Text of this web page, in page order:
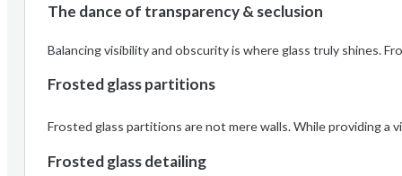
The dance of transparency & seclusion
Balancing visibility and obscurity is where glass truly shines.
Frosted glass partitions
Frosted glass partitions are not mere walls. While providing
Frosted glass detailing